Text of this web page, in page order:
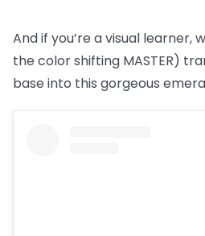
And if you’re a visual learner,
the color shifting MASTER)
base into this gorgeous